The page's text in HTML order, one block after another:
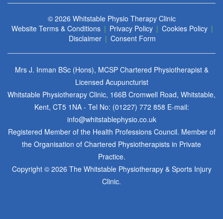
© 2026 Whitstable Physio Therapy Clinic
Website Terms & Conditions | Privacy Policy | Cookies Policy |
Disclaimer | Consent Form
Mrs J. Inman BSc (Hons), MCSP Chartered Physiotherapist &
Licensed Acupuncturist
Whitstable Physiotherapy Clinic, 166B Cromwell Road, Whitstable,
Kent, CT5 1NA - Tel No: (01227) 772 858 E-mail:
info@whitstablephysio.co.uk
Registered Member of the Health Professions Council. Member of
the Organisation of Chartered Physiotherapists in Private
Practice.
Copyright © 2026 The Whitstable Physiotherapy & Sports Injury
Clinic.